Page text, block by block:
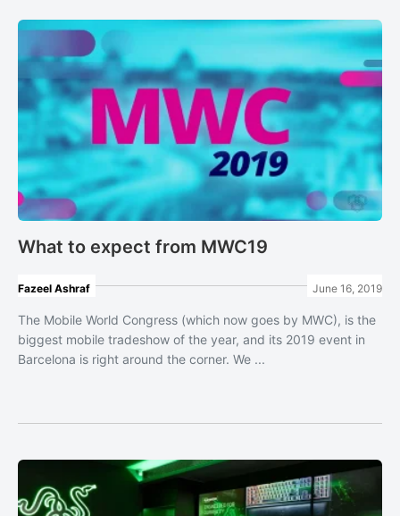
What to expect from MWC19
Fazeel Ashraf June 16, 2019
The Mobile World Congress (which now goes by MWC), is the
biggest mobile tradeshow of the year, and its 2019 event in
Barcelona is right around the corner. We ...